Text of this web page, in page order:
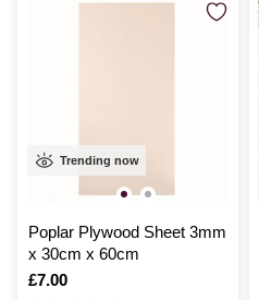
Trending now
Poplar Plywood Sheet 3mm
x 30cm x 60cm
Is
£7.00